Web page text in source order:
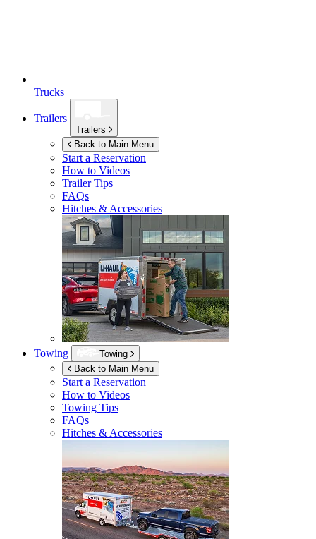
Trucks
Trailers
Trailers
Back to Main Menu
Start a Reservation
How to Videos
Trailer Tips
FAQs
Hitches & Accessories
Towing
Towing
Back to Main Menu
Start a Reservation
How to Videos
Towing Tips
FAQs
Hitches & Accessories